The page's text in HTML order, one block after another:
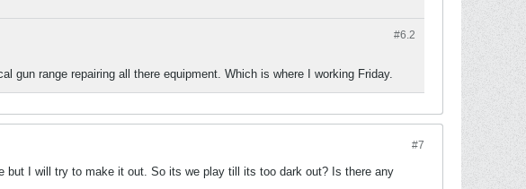
#6. 2
gun range repairing all there equipment. Which is where I working Friday.
#7
but I will try to make it out. So its we play till its too dark out? Is there any